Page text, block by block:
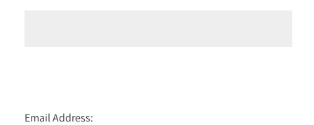
Email Address: